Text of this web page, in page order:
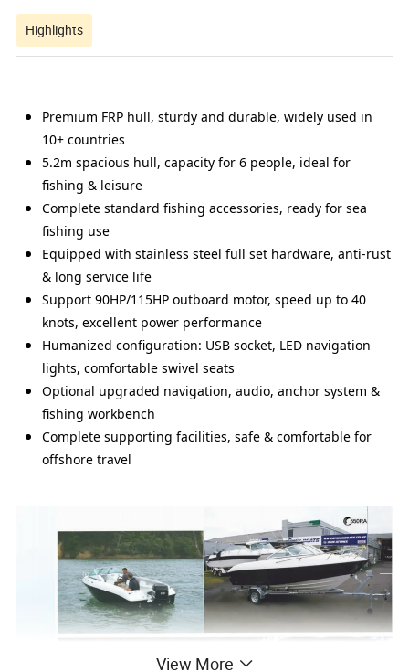
Highlights
Premium FRP hull, sturdy and durable, widely used in
10+ countries
5.2m spacious hull, capacity for 6 people, ideal for
fishing & leisure
Complete standard fishing accessories, ready for sea
fishing use
Equipped with stainless steel full set hardware, anti-rust
& long service life
Support 90HP/115HP outboard motor, speed up to 40
knots, excellent power performance
Humanized configuration: USB socket, LED navigation
lights, comfortable swivel seats
Optional upgraded navigation, audio, anchor system &
fishing workbench
Complete supporting facilities, safe & comfortable for
offshore travel
View More